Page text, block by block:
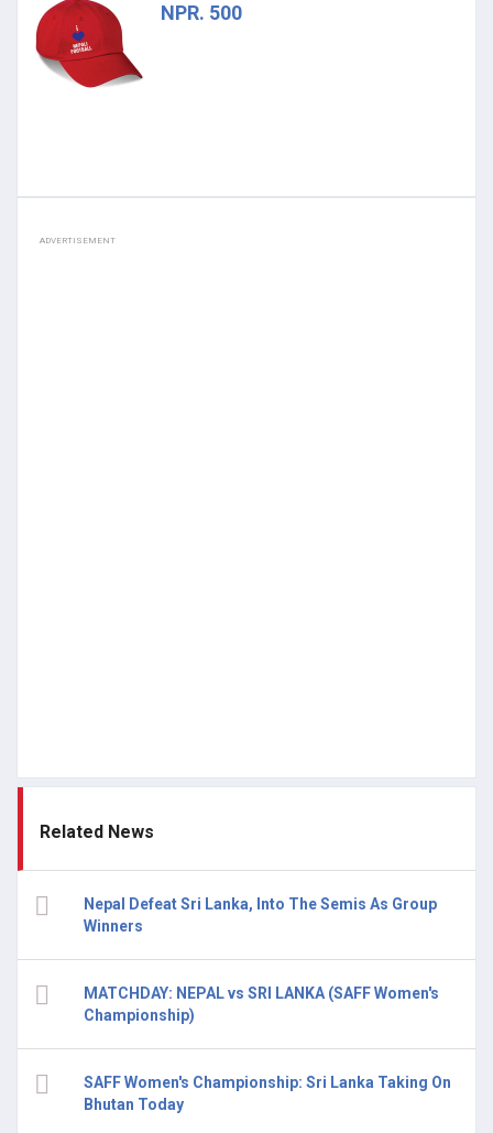
NPR. 500
ADVERTISEMENT
Related News
Nepal Defeat Sri Lanka, Into The Semis As Group
Winners
MATCHDAY: NEPAL vs SRI LANKA (SAFF Women's
Championship)
SAFF Women's Championship: Sri Lanka Taking On
Bhutan Today